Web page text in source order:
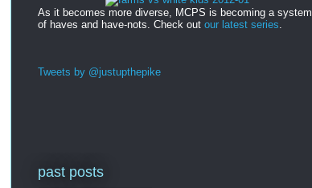
As it becomes more diverse, MCPS is becoming a system
of haves and have-nots. Check out our latest series
Tweets by @justupthepike
past posts